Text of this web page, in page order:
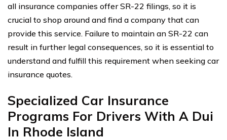
all insurance companies offer SR-22 filings, so it is
crucial to shop around and find a company that can
provide this service. Failure to maintain an SR-22 can
result in further legal consequences, so it is essential to
understand and fulfill this requirement when seeking car
insurance quotes.
Specialized Car Insurance
Programs For Drivers With A Dui
In Rhode Island